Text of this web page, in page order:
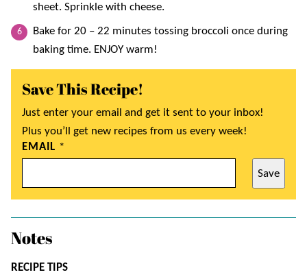
sheet. Sprinkle with cheese.
Bake for 20 – 22 minutes tossing broccoli once during
baking time. ENJOY warm!
Save This Recipe!
Just enter your email and get it sent to your inbox!
Plus you’ll get new recipes from us every week!
EMAIL *
Save
Notes
RECIPE TIPS